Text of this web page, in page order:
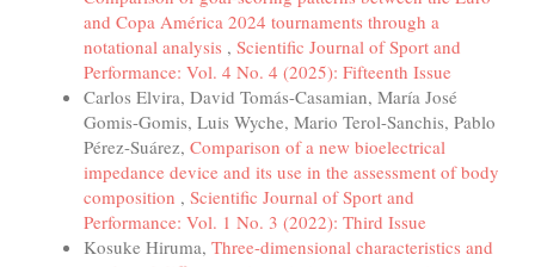
and Copa América 2024 tournaments through a
notational analysis , Scientific Journal of Sport and
Performance: Vol. 4 No. 4 (2025): Fifteenth Issue
Carlos Elvira, David Tomás-Casamian, María José
Gomis-Gomis, Luis Wyche, Mario Terol-Sanchis, Pablo
Pérez-Suárez, Comparison of a new bioelectrical
impedance device and its use in the assessment of body
composition , Scientific Journal of Sport and
Performance: Vol. 1 No. 3 (2022): Third Issue
Kosuke Hiruma, Three-dimensional characteristics and